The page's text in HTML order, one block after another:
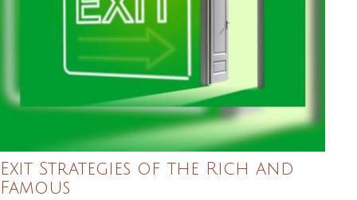
Exit Strategies of the Rich and
Famous